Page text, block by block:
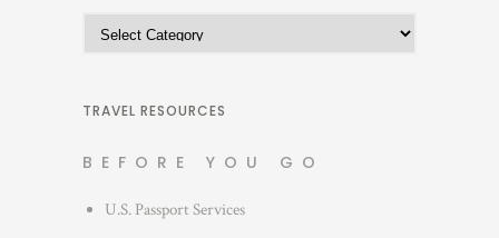
a
e
o
TRAVEL RESOURCES
BEFORE YOU GO
U.S. Passport Services